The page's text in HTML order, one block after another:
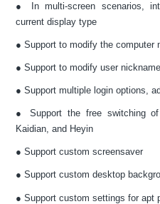
● In multi-screen scenarios,
current display type
● Support to modify the computer
● Support to modify user nickname
● Support multiple login options,
● Support the free switching
Kaidian, and Heyin
● Support custom screensaver
● Support custom desktop
● Support custom settings for apt